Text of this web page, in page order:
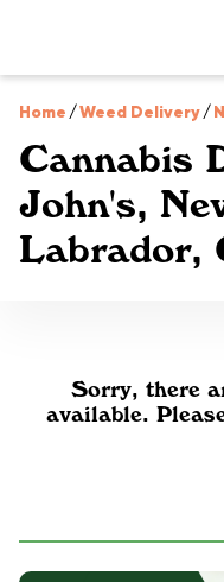
Home /Weed Delivery/
Cannabis
John's,
Labrador,
Sorry, there
available.